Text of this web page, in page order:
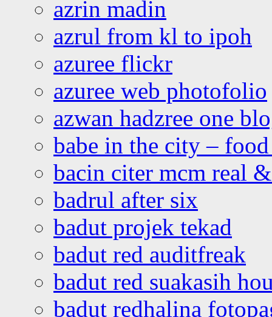
azrin madin
azrul from kl to ipoh
azuree flickr
azuree web photofolio
azwan hadzree one
babe in the city –
bacin citer mcm real
badrul after six
badut projek tekad
badut red auditfreak
badut red suakasih
badut redhalina